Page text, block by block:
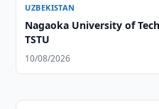
UZBEKISTAN
Nagaoka University of
TSTU
10/08/2026